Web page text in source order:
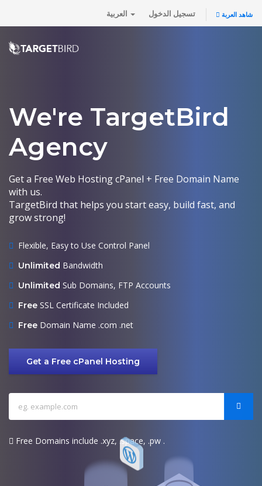
تسجيل الدخول شاهد العربة
We're TargetBird
Agency
Get a Free Web Hosting cPanel + Free Domain Name
with us.
TargetBird that helps you start easy, build fast, and
grow strong!
Flexible, Easy to Use Control Panel
Unlimited Bandwidth
Unlimited Sub Domains, FTP Accounts
Free SSL Certificate Included
Free Domain Name .com .net
Get a Free cPanel Hosting
Free Domains include .xyz, .space, .pw .